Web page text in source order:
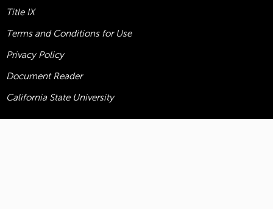
Title IX
Terms and Conditions for Use
Privacy Policy
Document Reader
California State University